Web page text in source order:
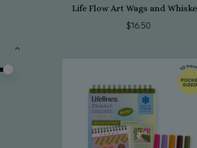
Life Flow Art Wags and
$16.50